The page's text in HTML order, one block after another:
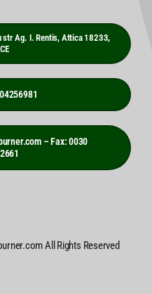
str Ag. I. Rentis, Attica 18233,
– Fax: 0030
All Rights Reserved